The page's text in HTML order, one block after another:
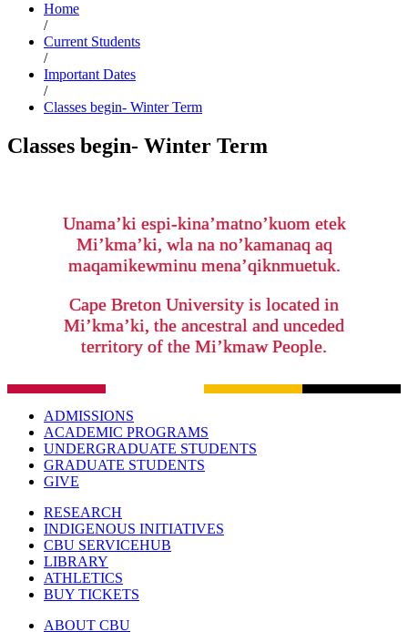
Home
/
Current Students
/
Important Dates
/
Classes begin- Winter Term
Classes begin- Winter Term
Unama’ki espi-kina’matno’kuom etek
Mi’kma’ki, wla na no’kamanaq aq
maqamikewminu mena’qiknmuetuk.
Cape Breton University is located in
Mi’kma’ki, the ancestral and unceded
territory of the Mi’kmaw People.
ADMISSIONS
ACADEMIC PROGRAMS
UNDERGRADUATE STUDENTS
GRADUATE STUDENTS
GIVE
RESEARCH
INDIGENOUS INITIATIVES
CBU SERVICEHUB
LIBRARY
ATHLETICS
BUY TICKETS
ABOUT CBU